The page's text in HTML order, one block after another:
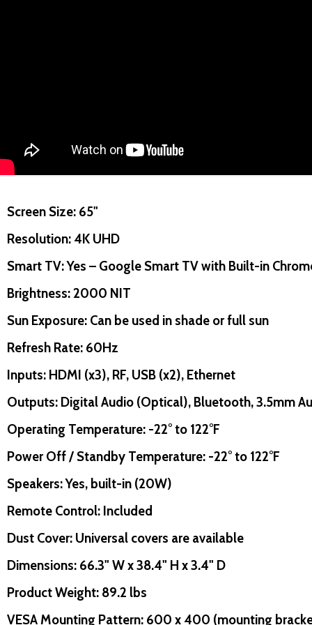
CART
QUANTITY OF UNDEFINED
INCREASE QUANTITY OF UNDEFINED
ADD TO
QUANTITY OF UNDEFINED
INCREASE QUANTITY OF UNDEFINED
ADD TO
CART
Quantity:
DECREASE QUANTITY
INCREASE
ADD TO
DECREASE QUANTITY
INCREASE
ADD TO
CART
Screen Size: 65"
Resolution: 4K UHD
Smart TV: Yes – Google Smart TV with Built-in
Brightness: 2000 NIT
Sun Exposure: Can be used in shade or full sun
Refresh Rate: 60Hz
Inputs: HDMI (x3), RF, USB (x2), Ethernet
Outputs: Digital Audio (Optical), Bluetooth, 3.5mm
Operating Temperature: -22° to 122°F
Power Off / Standby Temperature: -22° to 122°F
Speakers: Yes, built-in (20W)
Remote Control: Included
Dust Cover: Universal covers are available
Dimensions: 66.3" W x 38.4" H x 3.4" D
Product Weight: 89.2 lbs
VESA Mounting Pattern: 600 x 400 (mounting